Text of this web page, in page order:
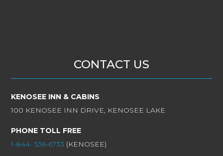
CONTACT US
KENOSEE INN & CABINS
100 KENOSEE INN DRIVE, KENOSEE LAKE
PHONE TOLL FREE
1-844- 536-6733 (KENOSEE)